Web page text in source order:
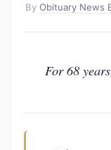
ByObituary News
For 68